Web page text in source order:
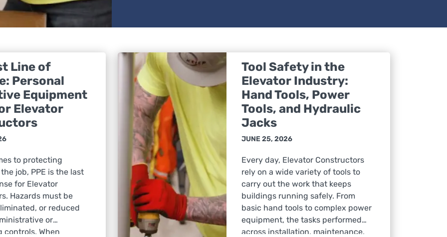
Line of
Personal
Equipment
Elevator
to protecting
job, PPE is the last
for Elevator
Hazards must be
or reduced
or
controls. When
Tool Safety in the
Elevator Industry:
Hand Tools, Power
Tools, and Hydraulic
Jacks
JUNE 25, 2026
Every day, Elevator Constructors
rely on a wide variety of tools to
carry out the work that keeps
buildings running safely. From
basic hand tools to complex power
equipment, the tasks performed
across installation, maintenance,